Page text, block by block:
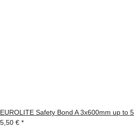
EUROLITE Safety Bond A 3x600mm up to
5,50 € *